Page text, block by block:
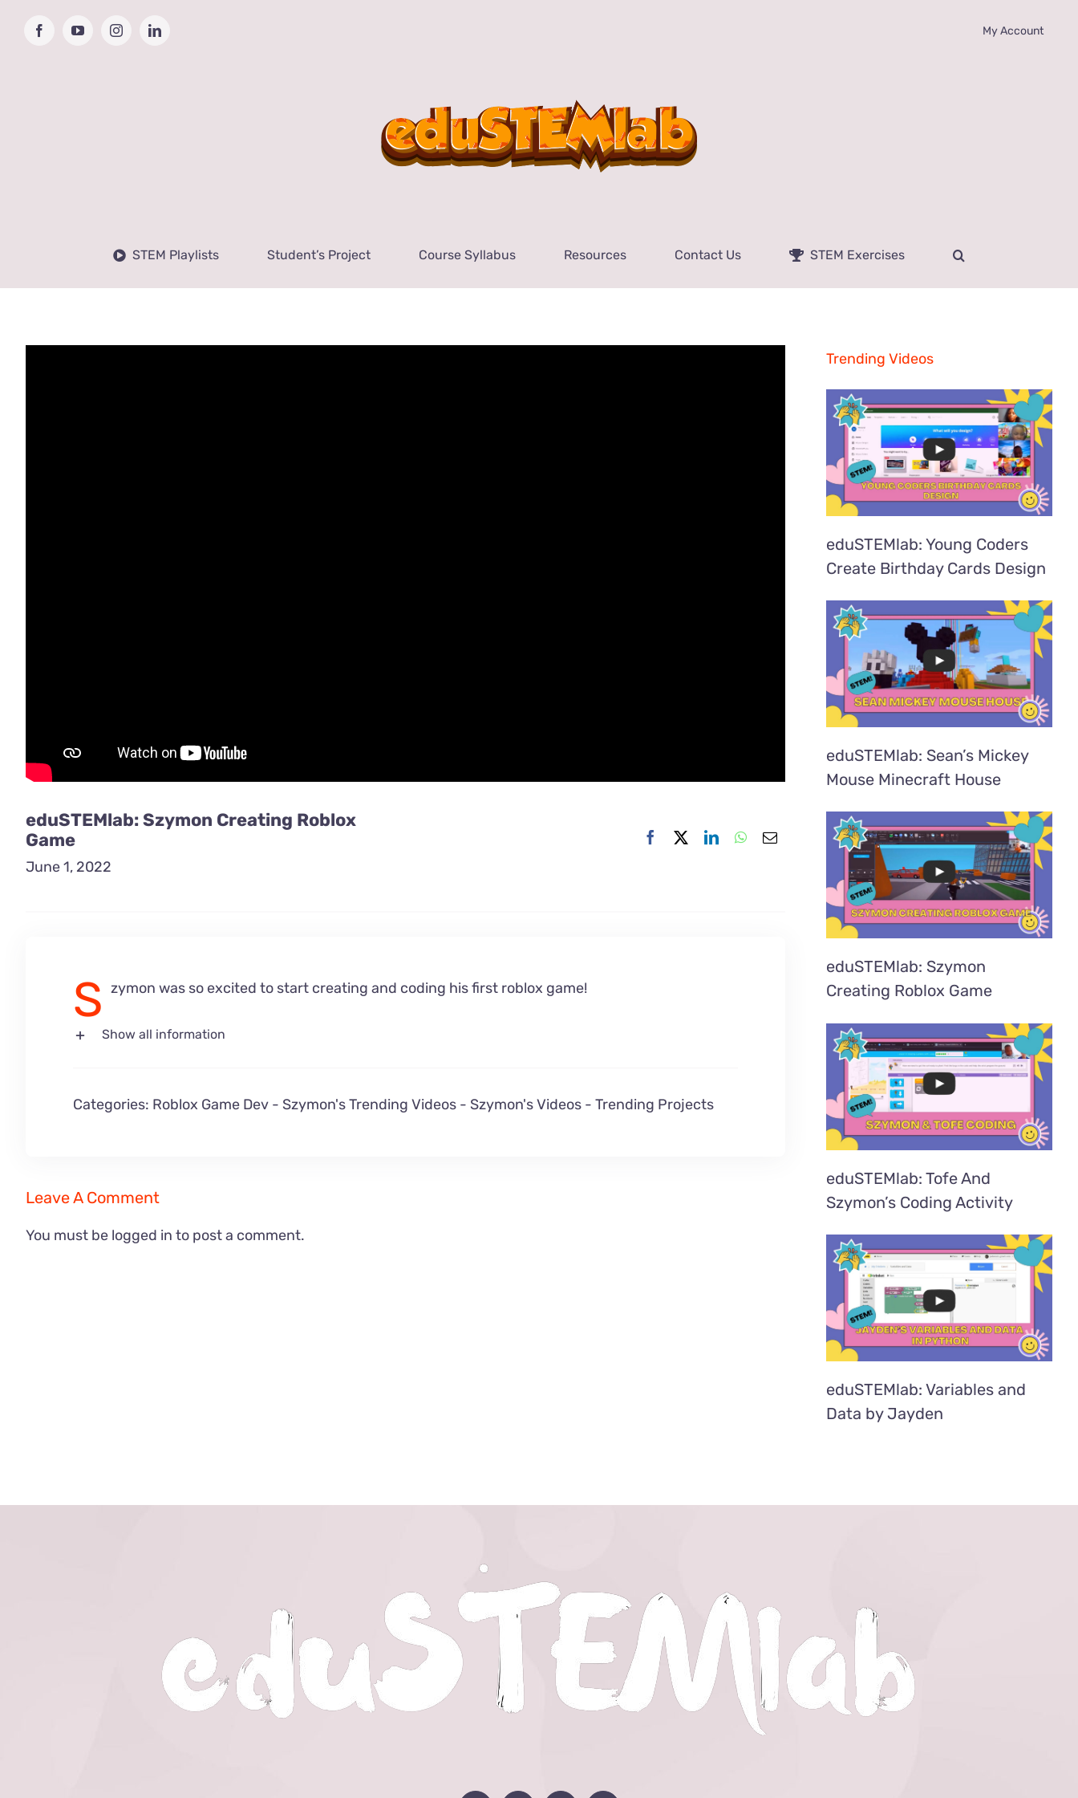
FacebookYouTubeInstagramLinkedIn My Account
STEM Playlists Student’s Project Course Syllabus Resources Contact Us STEM Exercises
eduSTEMlab: Szymon Creating Roblox
Game
June 1, 2022
S zymon was so excited to start creating and coding his first roblox game!
Show all information
Categories: Roblox Game Dev - Szymon's Trending Videos - Szymon's Videos -Trending Projects
Leave A Comment
You must be logged in to post a comment.
Trending Videos
eduSTEMlab: Young Coders
Create Birthday Cards Design
eduSTEMlab: Sean’s Mickey
Mouse Minecraft House
eduSTEMlab: Szymon
Creating Roblox Game
eduSTEMlab: Tofe And
Szymon’s Coding Activity
eduSTEMlab: Variables and
Data by Jayden